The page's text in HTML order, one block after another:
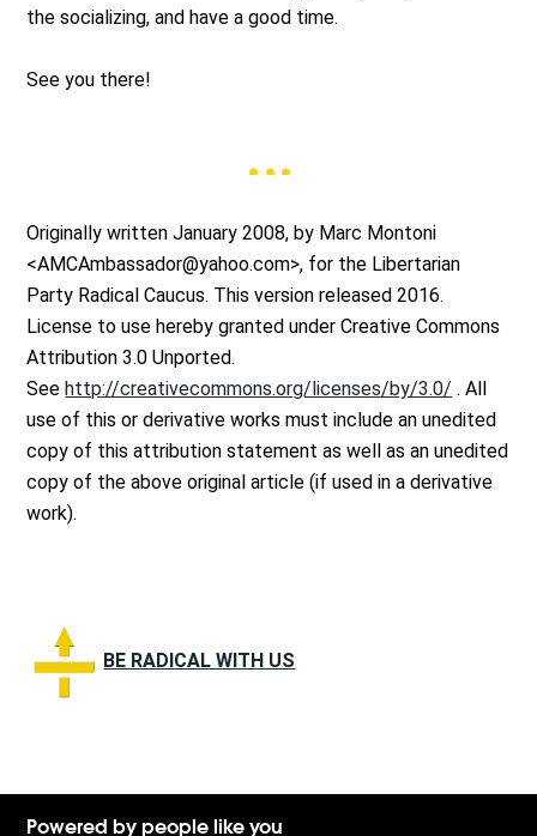
the socializing, and have a good time.
See you there!
Originally written January 2008, by Marc Montoni
<AMCAmbassador@yahoo.com>, for the Libertarian
Party Radical Caucus. This version released 2016.
License to use hereby granted under Creative Commons
Attribution 3.0 Unported.
See http://creativecommons.org/licenses/by/3.0/ . All
use of this or derivative works must include an unedited
copy of this attribution statement as well as an unedited
copy of the above original article (if used in a derivative
work).
BE RADICAL WITH US
Powered by people like you